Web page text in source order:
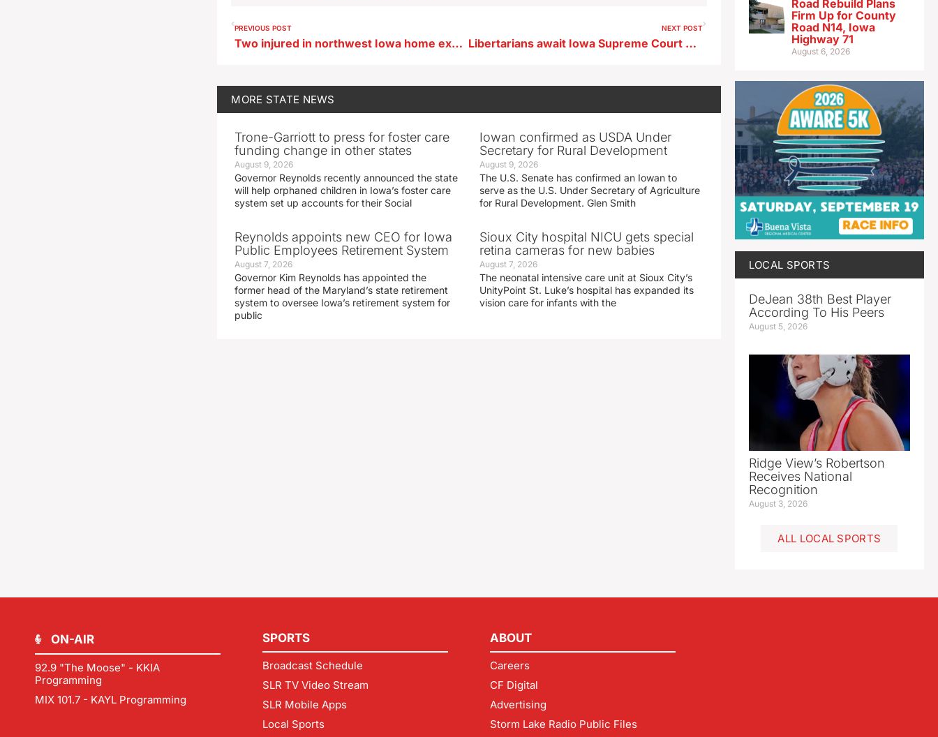
PREVIOUS POST
Two injured in northwest Iowa home explosion
NEXT POST
Libertarians await Iowa Supreme Court decision on ballot access
MORE STATE NEWS
Trone-Garriott to press for foster care
funding change in other states
August 9, 2026
Governor Reynolds recently announced the state
will help orphaned children in Iowa’s foster care
system set up accounts for their Social
Iowan confirmed as USDA Under
Secretary for Rural Development
August 9, 2026
The U.S. Senate has confirmed an Iowan to
serve as the U.S. Under Secretary of Agriculture
for Rural Development. Glen Smith
Reynolds appoints new CEO for Iowa
Public Employees Retirement System
August 7, 2026
Governor Kim Reynolds has appointed the
former head of the Maryland’s state retirement
system to oversee Iowa’s retirement system for
public
Sioux City hospital NICU gets special
retina cameras for new babies
August 7, 2026
The neonatal intensive care unit at Sioux City’s
UnityPoint St. Luke’s hospital has expanded its
vision care for infants with the
Road Rebuild Plans
Firm Up for County
Road N14, Iowa
Highway 71
August 6, 2026
LOCAL SPORTS
DeJean 38th Best Player
According To His Peers
August 5, 2026
Ridge View’s Robertson
Receives National
Recognition
August 3, 2026
ALL LOCAL SPORTS
ON-AIR
92.9 "The Moose" - KKIA
Programming
MIX 101.7 - KAYL Programming
SPORTS
Broadcast Schedule
SLR TV Video Stream
SLR Mobile Apps
Local Sports
ABOUT
Careers
CF Digital
Advertising
Storm Lake Radio Public Files